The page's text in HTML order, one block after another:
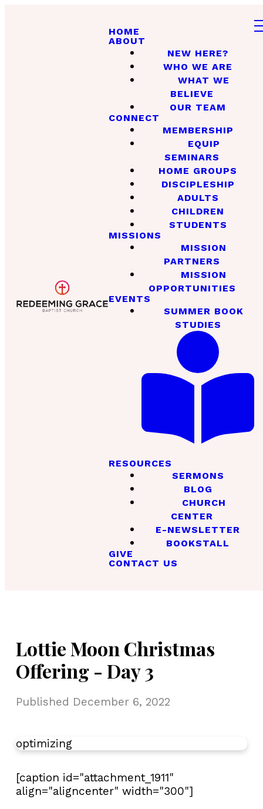
HOME
ABOUT
NEW HERE?
WHO WE ARE
WHAT WE
BELIEVE
OUR TEAM
CONNECT
MEMBERSHIP
EQUIP
SEMINARS
HOME GROUPS
DISCIPLESHIP
ADULTS
CHILDREN
STUDENTS
MISSIONS
MISSION
PARTNERS
MISSION
OPPORTUNITIES
EVENTS
SUMMER BOOK
STUDIES
RESOURCES
SERMONS
BLOG
CHURCH
CENTER
E-NEWSLETTER
BOOKSTALL
GIVE
CONTACT US
Lottie Moon Christmas
Offering - Day 3
Published December 6, 2022
optimizing
[caption id="attachment_1911"
align="aligncenter" width="300"]